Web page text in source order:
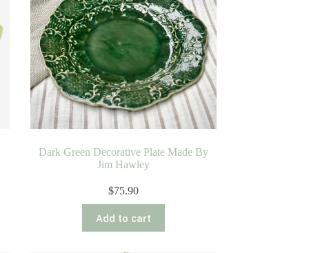
Dark Green Decorative Plate Made By
Jim Hawley
$75.90
Add to cart